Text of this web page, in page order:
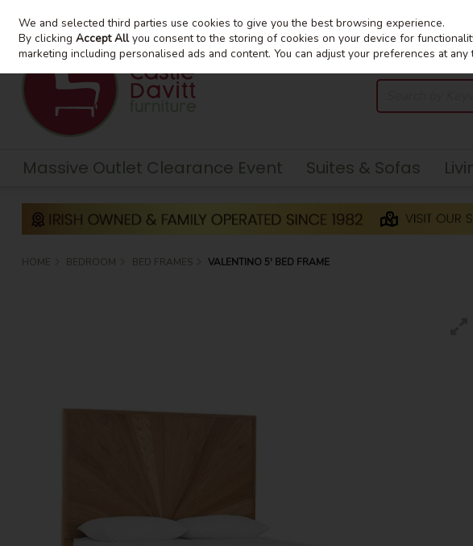
Skip to content
Massive Outlet Clearance Event Suites & Sofas
HOME BEDROOM BED FRAMES VALENTINO 5' BED FRAME
We and selected third parties use cookies to give you the best browsing experience.
By clickingAccept Allyou consent to the storing of cookies on your device for
marketing including personalised ads and content. You can adjust your preferences at any